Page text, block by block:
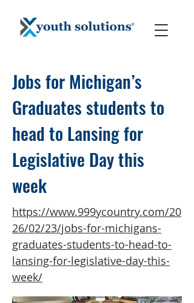
Jobs for Michigan’s
Graduates students to
head to Lansing for
Legislative Day this
week
https://www.999ycountry.com/20
26/02/23/jobs-for-michigans-
graduates-students-to-head-to-
lansing-for-legislative-day-this-
week/